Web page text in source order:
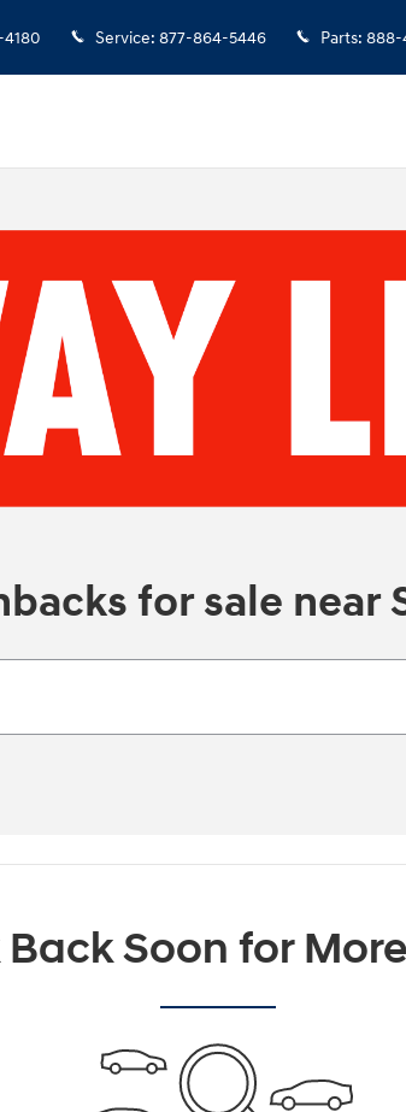
4180 Service: 877-864-5446 Parts: 888-
for sale near
Soon for